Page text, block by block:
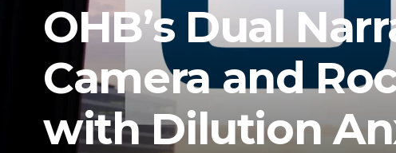
OHB’s Dual
Camera and
with Dilution